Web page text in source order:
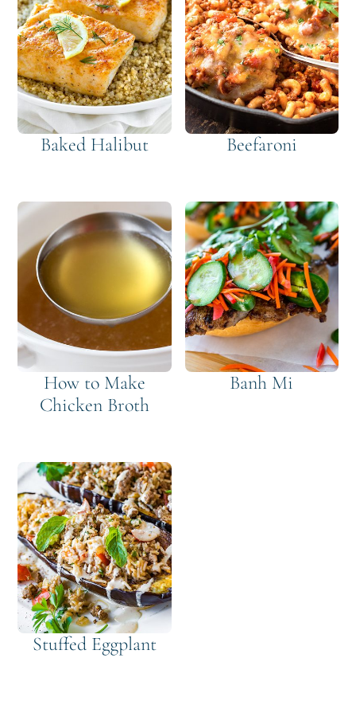
Baked Halibut Beefaroni
How to Make
Chicken Broth
Banh Mi
Stuffed Eggplant